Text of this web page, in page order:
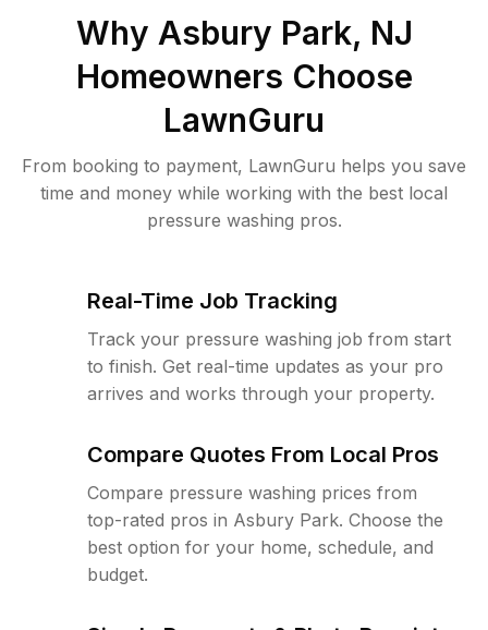
Why Asbury Park, NJ
Homeowners Choose
LawnGuru
From booking to payment, LawnGuru helps you save
time and money while working with the best local
pressure washing pros.
Real-Time Job Tracking
Track your pressure washing job from start
to finish. Get real-time updates as your pro
arrives and works through your property.
Compare Quotes From Local Pros
Compare pressure washing prices from
top-rated pros in Asbury Park. Choose the
best option for your home, schedule, and
budget.